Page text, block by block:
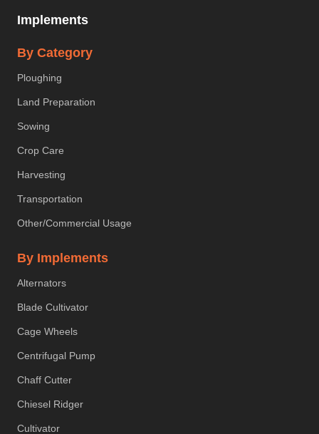
Implements
By Category
Ploughing
Land Preparation
Sowing
Crop Care
Harvesting
Transportation
Other/Commercial Usage
By Implements
Alternators
Blade Cultivator
Cage Wheels
Centrifugal Pump
Chaff Cutter
Chiesel Ridger
Cultivator